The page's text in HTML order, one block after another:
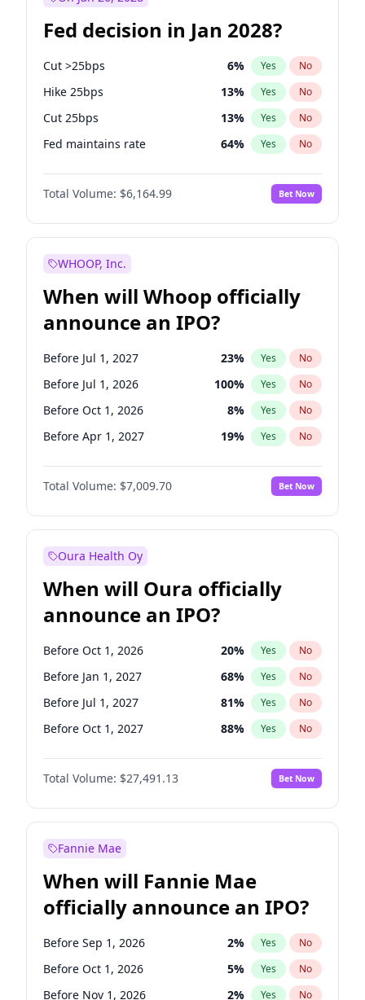
Fed decision in Jan 2028?
Cut >25bps 6% Yes No
Hike 25bps 13% Yes No
Cut 25bps 13% Yes No
Fed maintains rate 64% Yes No
Hike >25bps 15%
Total Volume: $6,164.99 Bet Now
WHOOP, Inc.
When will Whoop officially
announce an IPO?
Before Jul 1, 2027 23% Yes No
Before Jul 1, 2026 100% Yes No
Before Oct 1, 2026 8% Yes No
Before Apr 1, 2027 19% Yes No
Before Jan 1, 2027 18%
Before Oct 1, 2027 No
Before Jan 1, 2028 35% Yes No
Total Volume: $7,009.70 Bet Now
Oura Health Oy
When will Oura officially
announce an IPO?
Before Oct 1, 2026 20% Yes No
Before Jan 1, 2027 68% Yes No
Before Jul 1, 2027 81% Yes No
Before Oct 1, 2027 88% Yes No
Before Jan 1, 2028 94%
Before Jul 1, 2026 No
Before Apr 1, 2027 72% Yes No
Total Volume: $27,491.13 Bet Now
Fannie Mae
When will Fannie Mae
officially announce an IPO?
Before Sep 1, 2026 2% Yes No
Before Oct 1, 2026 5% Yes No
Before Nov 1, 2026 2% Yes No